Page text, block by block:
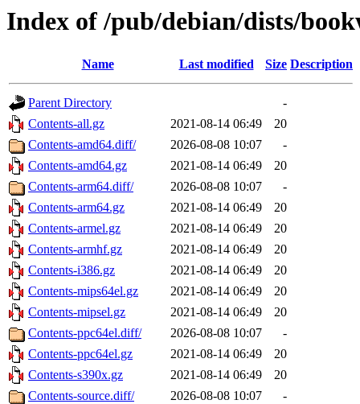
Index of /pub/debian/dists/
Name Last modified Size Description
Parent Directory
-
Contents-all.gz
2021-08-14 06:49
20
Contents-amd64.diff/
2026-08-08 10:07
-
Contents-amd64.gz
2021-08-14 06:49
20
Contents-arm64.diff/
2026-08-08 10:07
-
Contents-arm64.gz
2021-08-14 06:49
20
Contents-armel.gz
2021-08-14 06:49
20
Contents-armhf.gz
2021-08-14 06:49
20
Contents-i386.gz
2021-08-14 06:49
20
Contents-mips64el.gz
2021-08-14 06:49
20
Contents-mipsel.gz
2021-08-14 06:49
20
Contents-ppc64el.diff/
2026-08-08 10:07
-
Contents-ppc64el.gz
2021-08-14 06:49
20
Contents-s390x.gz
2021-08-14 06:49
20
Contents-source.diff/
2026-08-08 10:07
-